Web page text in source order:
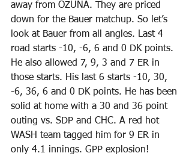
away from OZUNA. They are priced
down for the Bauer matchup. So let’s
look at Bauer from all angles. Last 4
road starts -10, -6, 6 and 0 DK points.
He also allowed 7, 9, 3 and 7 ER in
those starts. His last 6 starts -10, 30,
-6, 36, 6 and 0 DK points. He has been
solid at home with a 30 and 36 point
outing vs. SDP and CHC. A red hot
WASH team tagged him for 9 ER in
only 4.1 innings. GPP explosion!